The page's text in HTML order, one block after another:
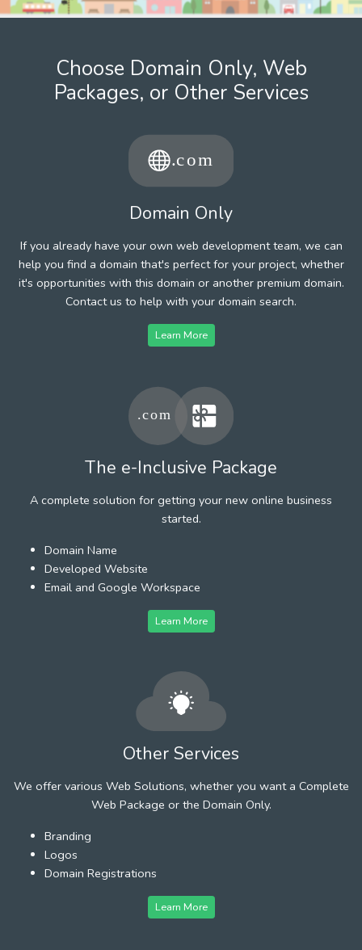
Choose Domain Only, Web
Packages, or Other Services
Domain Only
If you already have your own web development team, we can
help you find a domain that's perfect for your project, whether
it's opportunities with this domain or another premium domain.
Contact us to help with your domain search.
Learn More
The e-Inclusive Package
A complete solution for getting your new online business
started.
Domain Name
Developed Website
Email and Google Workspace
Learn More
Other Services
We offer various Web Solutions, whether you want a Complete
Web Package or the Domain Only.
Branding
Logos
Domain Registrations
Learn More